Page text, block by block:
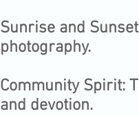
Sunrise and
photography.
Community Spirit:
and devotion.